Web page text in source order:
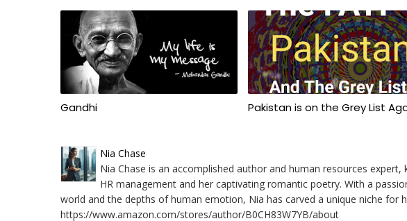
Gandhi Pakistan is on the Grey List
Nia Chase
Nia Chase is an accomplished author and human resources
HR management and her captivating romantic poetry. With a
world and the depths of human emotion, Nia has carved a unique niche for
https://www.amazon.com/stores/author/B0CH83W7YB/about